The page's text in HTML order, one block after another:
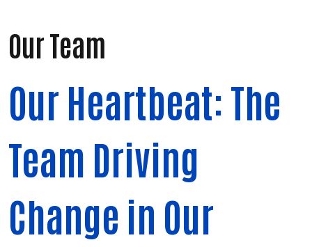
Our Team
Our Heartbeat: The
Team Driving
Change in Our